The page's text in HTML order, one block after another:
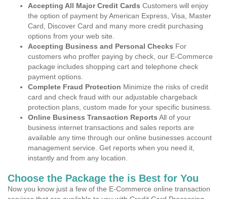
Accepting All Major Credit Cards Customers will enjoy
the option of payment by American Express, Visa, Master
Card, Discover Card and many more credit purchasing
options from your web site.
Accepting Business and Personal Checks For
customers who proffer paying by check, our E-Commerce
package includes shopping cart and telephone check
payment options.
Complete Fraud Protection Minimize the risks of credit
card and check fraud with our adjustable chargeback
protection plans, custom made for your specific business.
Online Business Transaction Reports All of your
business internet transactions and sales reports are
available any time through our online businesses account
management service. Get reports when you need it,
instantly and from any location.
Choose the Package the is Best for You
Now you know just a few of the E-Commerce online transaction